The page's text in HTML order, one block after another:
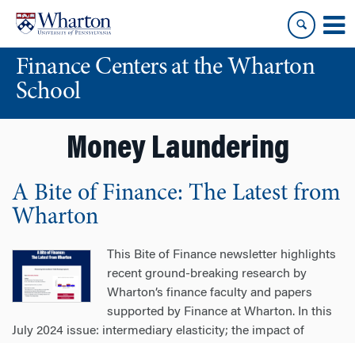
content
main
menuFinance Centers at the Wharton
School
Money Laundering
A Bite of Finance: The Latest from
Wharton
This Bite of Finance newsletter highlights
recent ground-breaking research by
Wharton’s finance faculty and papers
supported by Finance at Wharton. In this
July 2024 issue: intermediary elasticity; the impact of